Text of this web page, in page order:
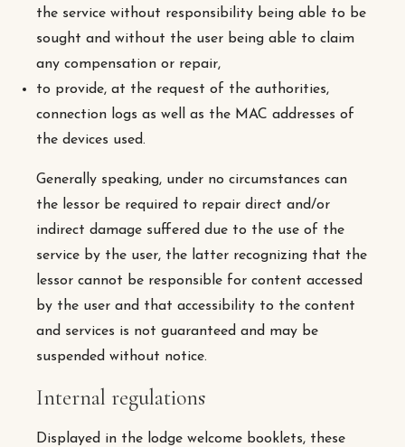
the service without responsibility being able to be
sought and without the user being able to claim
any compensation or repair,
to provide, at the request of the authorities,
connection logs as well as the MAC addresses of
the devices used.
Generally speaking, under no circumstances can
the lessor be required to repair direct and/or
indirect damage suffered due to the use of the
service by the user, the latter recognizing that the
lessor cannot be responsible for content accessed
by the user and that accessibility to the content
and services is not guaranteed and may be
suspended without notice.
Internal regulations
Displayed in the lodge welcome booklets, these